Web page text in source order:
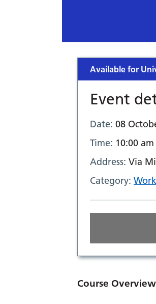
Available for
Event
Date: 08
Time: 10:00
Address: Via
Category:
Course